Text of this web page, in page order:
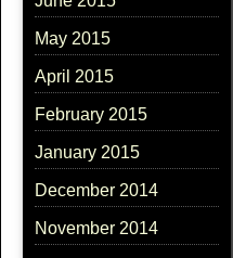
May 2015
April 2015
February 2015
January 2015
December 2014
November 2014